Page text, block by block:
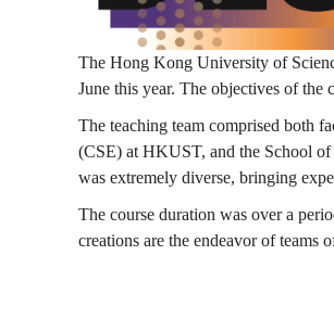
The Hong Kong University of
June this year. The objectives of
The teaching team comprised both
(CSE) at HKUST, and the School
was extremely diverse, bringing
The course duration was over a
creations are the endeavor of teams